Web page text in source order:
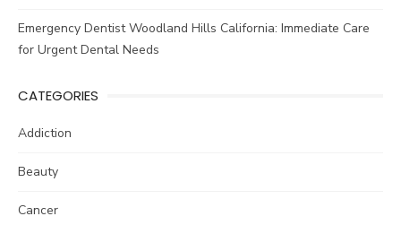
Emergency Dentist Woodland Hills California: Immediate Care
for Urgent Dental Needs
CATEGORIES
Addiction
Beauty
Cancer